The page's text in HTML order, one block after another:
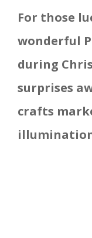
For those
wonderful
during
surprises
crafts